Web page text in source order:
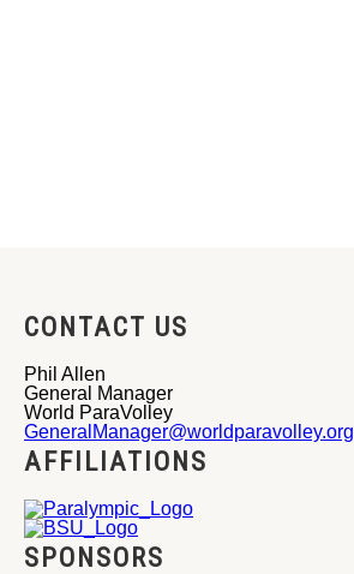
CONTACT US
Phil Allen
General Manager
World ParaVolley
GeneralManager@worldparavolley.org
AFFILIATIONS
SPONSORS